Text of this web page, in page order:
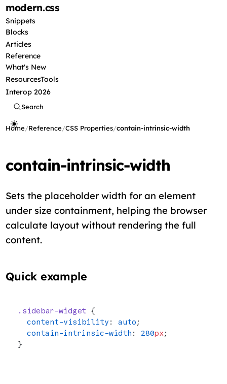
modern.css
Snippets
Blocks
Articles
Reference
What's New
ResourcesTools
Interop 2026
Search
Home/Reference/CSS Properties/contain-intrinsic-width
contain-intrinsic-width
Sets the placeholder width for an element
under size containment, helping the browser
calculate layout without rendering the full
content.
Quick example
.sidebar-widget {
  content-visibility
: auto ;
  contain-intrinsic-width
: 280px ;
}